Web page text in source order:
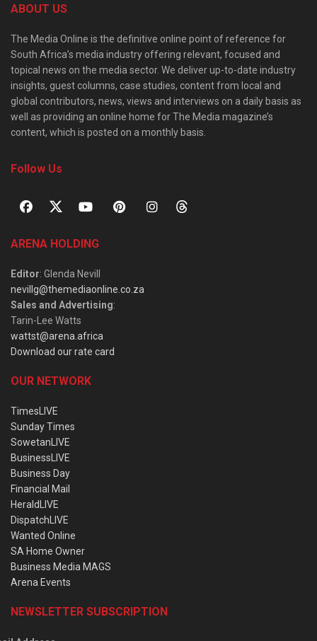
ABOUT US
The Media Online is the definitive online point of reference for
South Africa’s media industry offering relevant, focused and
topical news on the media sector. We deliver up-to-date industry
insights, guest columns, case studies, content from local and
global contributors, news, views and interviews on a daily basis as
well as providing an online home for The Media magazine’s
content, which is posted on a monthly basis.
Follow Us
ARENA HOLDING
Editor: Glenda Nevill
nevillg@themediaonline.co.za
Sales and Advertising:
Tarin-Lee Watts
wattst@arena.africa
Download our rate card
OUR NETWORK
TimesLIVE
Sunday Times
SowetanLIVE
BusinessLIVE
Business Day
Financial Mail
HeraldLIVE
DispatchLIVE
Wanted Online
SA Home Owner
Business Media MAGS
Arena Events
NEWSLETTER SUBSCRIPTION